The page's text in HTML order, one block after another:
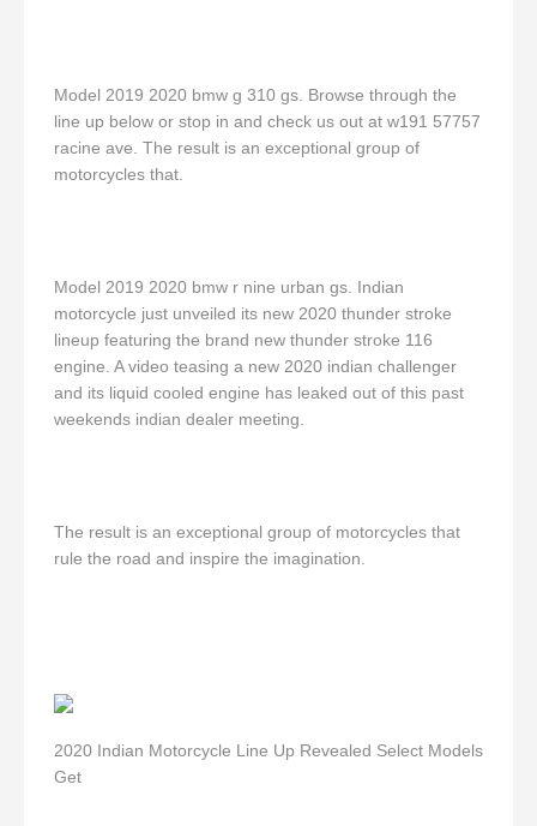
Model 2019 2020 bmw g 310 gs. Browse through the
line up below or stop in and check us out at w191 57757
racine ave. The result is an exceptional group of
motorcycles that.
Model 2019 2020 bmw r nine urban gs. Indian
motorcycle just unveiled its new 2020 thunder stroke
lineup featuring the brand new thunder stroke 116
engine. A video teasing a new 2020 indian challenger
and its liquid cooled engine has leaked out of this past
weekends indian dealer meeting.
The result is an exceptional group of motorcycles that
rule the road and inspire the imagination.
2020 Indian Motorcycle Line Up Revealed Select Models
Get